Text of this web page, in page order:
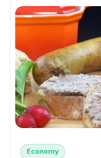
Economy